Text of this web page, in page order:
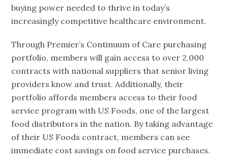
buying power needed to thrive in today’s
increasingly competitive healthcare environment.
Through Premier’s Continuum of Care purchasing
portfolio, members will gain access to over 2,000
contracts with national suppliers that senior living
providers know and trust. Additionally, their
portfolio affords members access to their food
service program with US Foods, one of the largest
food distributors in the nation. By taking advantage
of their US Foods contract, members can see
immediate cost savings on food service purchases.